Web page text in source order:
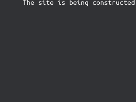
The site is being